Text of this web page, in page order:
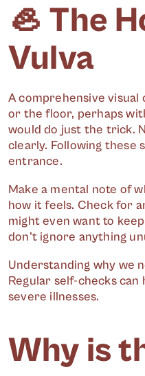
🦪 The
Vulva
A comprehensive visual
or the floor, perhaps
would do just the trick.
clearly. Following these
entrance.
Make a mental note of
how it feels. Check for
might even want to
don't ignore anything
Understanding why we
Regular self-checks
severe illnesses.
Why is